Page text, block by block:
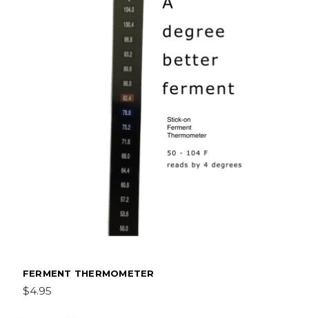
FERMENT THERMOMETER
$4.95